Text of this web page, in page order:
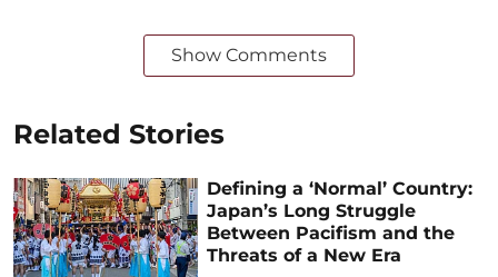
Show Comments
Related Stories
Defining a ‘Normal’ Country:
Japan’s Long Struggle
Between Pacifism and the
Threats of a New Era